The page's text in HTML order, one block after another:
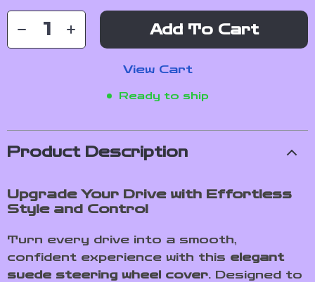
Add To Cart
View Cart
Ready to ship
Product Description
Upgrade Your Drive with Effortless
Style and Control
Turn every drive into a smooth,
confident experience with this elegant
suede steering wheel cover. Designed to